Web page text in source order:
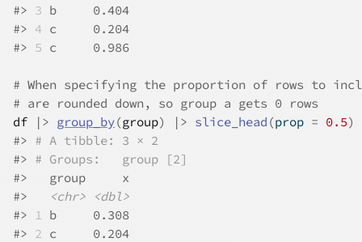
#> 3 b     0.404
#> 4 c     0.204
#> 5 c     0.986
# When specifying the proportion of rows to
# are rounded down, so group a gets 0 rows
df
|> group_by(group) |> slice_head (prop = 0.5)
#> # A tibble: 3 × 2
#> # Groups:   group [2]
#>
   group     x
#>
<chr>
<dbl>
#> 1 b     0.308
#> 2 c     0.204